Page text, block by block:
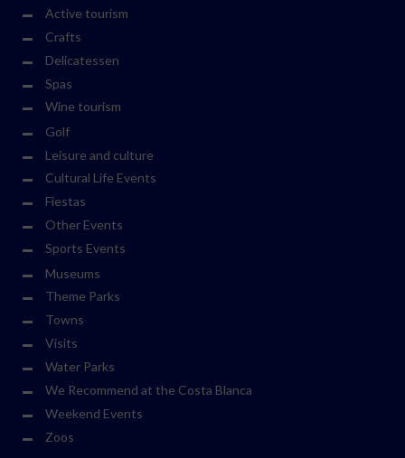
Active tourism
Crafts
Delicatessen
Spas
Wine tourism
Golf
Leisure and culture
Cultural Life Events
Fiestas
Other Events
Sports Events
Museums
Theme Parks
Towns
Visits
Water Parks
We Recommend at the Costa Blanca
Weekend Events
Zoos